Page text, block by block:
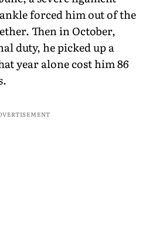
forced him out of the
Then in October,
duty, he picked up a
year alone cost him 86